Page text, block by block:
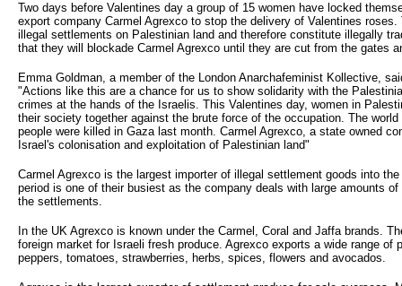
Two days before Valentines day a group of 15 women have locked
export company Carmel Agrexco to stop the delivery of Valentines roses.
illegal settlements on Palestinian land and therefore constitute illegally
that they will blockade Carmel Agrexco until they are cut from the gates
Emma Goldman, a member of the London Anarchafeminist Kollective,
"Actions like this are a chance for us to show solidarity with the
crimes at the hands of the Israelis. This Valentines day, women in
their society together against the brute force of the occupation. The
people were killed in Gaza last month. Carmel Agrexco, a state owned
Israel's colonisation and exploitation of Palestinian land"
Carmel Agrexco is the largest importer of illegal settlement goods into
period is one of their busiest as the company deals with large amounts
the settlements.
In the UK Agrexco is known under the Carmel, Coral and Jaffa brands.
foreign market for Israeli fresh produce. Agrexco exports a wide range of
peppers, tomatoes, strawberries, herbs, spices, flowers and avocados.